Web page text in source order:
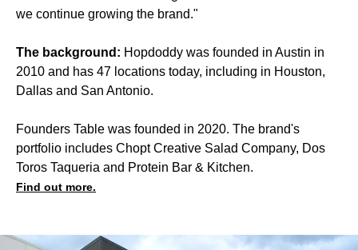
we continue growing the brand."
The background: Hopdoddy was founded in Austin in
2010 and has 47 locations today, including in Houston,
Dallas and San Antonio.
Founders Table was founded in 2020. The brand's
portfolio includes Chopt Creative Salad Company, Dos
Toros Taqueria and Protein Bar & Kitchen.
Find out more.